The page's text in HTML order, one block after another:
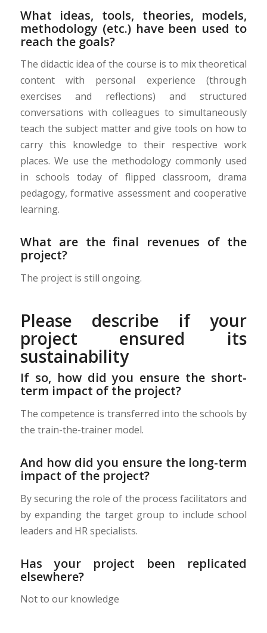
What ideas, tools, theories, models,
methodology (etc.) have been used to
reach the goals?
The didactic idea of the course is to mix theoretical
content with personal experience (through
exercises and reflections) and structured
conversations with colleagues to simultaneously
teach the subject matter and give tools on how to
carry this knowledge to their respective work
places. We use the methodology commonly used
in schools today of flipped classroom, drama
pedagogy, formative assessment and cooperative
learning.
What are the final revenues of the
project?
The project is still ongoing.
Please describe if your
project ensured its
sustainability
If so, how did you ensure the short-
term impact of the project?
The competence is transferred into the schools by
the train-the-trainer model.
And how did you ensure the long-term
impact of the project?
By securing the role of the process facilitators and
by expanding the target group to include school
leaders and HR specialists.
Has your project been replicated
elsewhere?
Not to our knowledge